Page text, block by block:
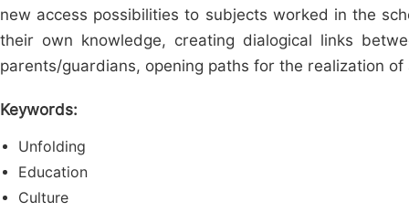
new access possibilities to subjects worked in the
their own knowledge, creating dialogical links
parents/guardians, opening paths for the realization
Keywords:
Unfolding
Education
Culture